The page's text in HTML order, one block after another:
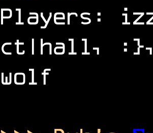
Players:
ct|hall, :},
wolf